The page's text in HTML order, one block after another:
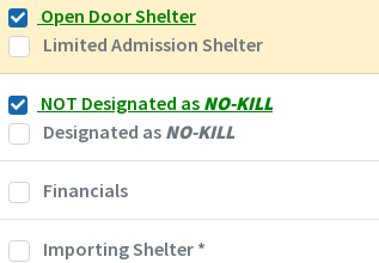
Open Door Shelter
Limited Admission Shelter
NOT Designated as NO-KILL
Designated as NO-KILL
Financials
Importing Shelter *